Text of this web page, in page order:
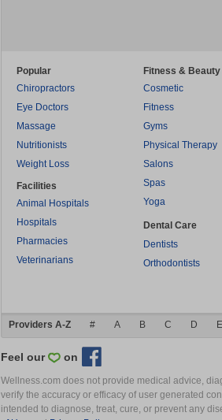
Popular
Chiropractors
Eye Doctors
Massage
Nutritionists
Weight Loss
Facilities
Animal Hospitals
Hospitals
Pharmacies
Veterinarians
Fitness & Beauty
Cosmetic
Fitness
Gyms
Physical Therapy
Salons
Spas
Yoga
Dental Care
Dentists
Orthodontists
Providers A-Z # A B C D E
Feel our on
Wellness.com does not provide medical advice,
verify the accuracy or efficacy of user generated
intended to diagnose, treat, cure, or prevent any